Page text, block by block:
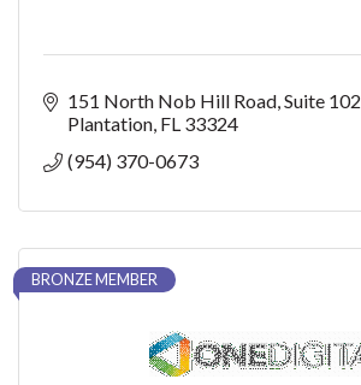
151 North Nob Hill Road Suite 102
Plantation FL 33324
(954) 370-0673
BRONZE MEMBER